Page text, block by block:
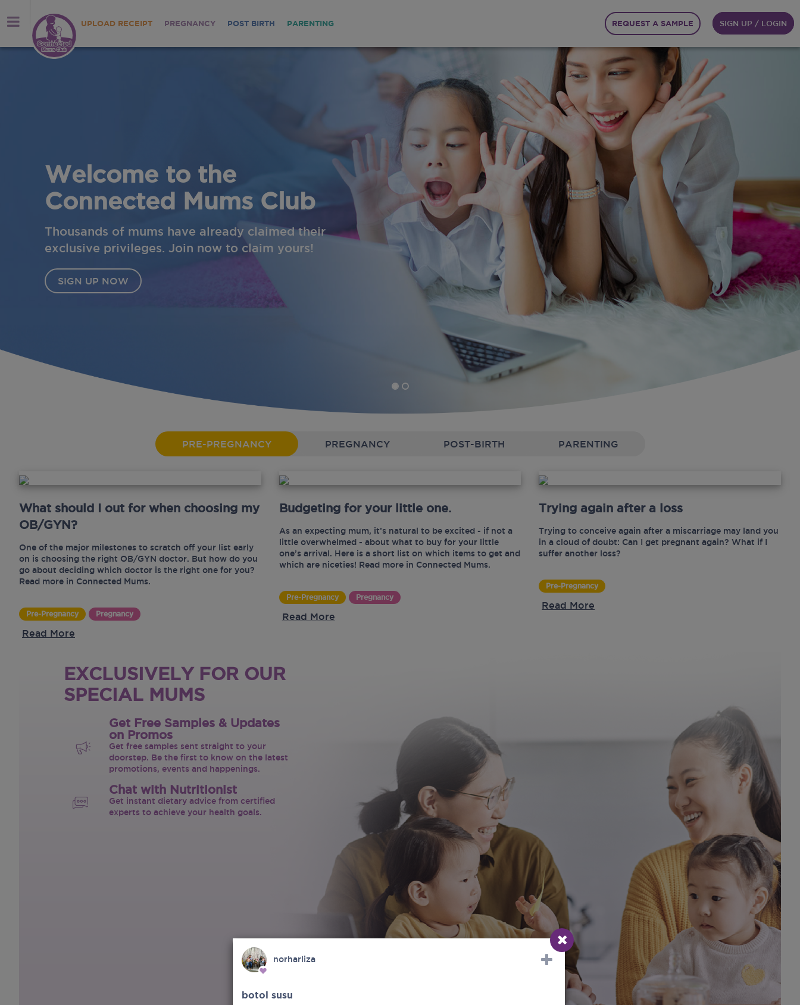
UPLOAD RECEIPT PREGNANCY POST BIRTH PARENTING REQUEST A SAMPLE SIGN UP / LOGIN
PRE-PREGNANCY PREGNANCY POST-BIRTH PARENTING
What should I out for when choosing my
OB/GYN?
One of the major milestones to scratch off your list early
on is choosing the right OB/GYN doctor. But how do you
go about deciding which doctor is the right one for you?
Read more in Connected Mums.
Pre-Pregnancy Pregnancy
Read More
Budgeting for your little one.
As an expecting mum, it’s natural to be excited - if not a
little overwhelmed - about what to buy for your little
one’s arrival. Here is a short list on which items to get and
which are niceties! Read more in Connected Mums.
Pre-Pregnancy Pregnancy
Read More
Trying again after a loss
Trying to conceive again after a miscarriage may land you
in a cloud of doubt: Can I get pregnant again? What if I
suffer another loss?
Pre-Pregnancy
Read More
EXCLUSIVELY FOR OUR
SPECIAL MUMS
Get Free Samples & Updates
on Promos
Get free samples sent straight to your
doorstep. Be the first to know on the latest
promotions, events and happenings.
Chat with Nutritionist
Get instant dietary advice from certified
experts to achieve your health goals.
norharliza
botol susu